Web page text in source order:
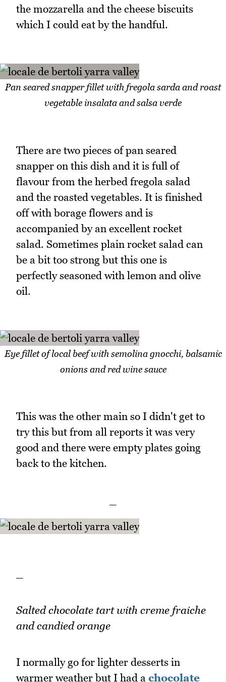
the mozzarella and the cheese biscuits
which I could eat by the handful.
Pan seared snapper fillet with fregola sarda and roast
vegetable insalata and salsa verde
There are two pieces of pan seared
snapper on this dish and it is full of
flavour from the herbed fregola salad
and the roasted vegetables. It is finished
off with borage flowers and is
accompanied by an excellent rocket
salad. Sometimes plain rocket salad can
be a bit too strong but this one is
perfectly seasoned with lemon and olive
oil.
Eye fillet of local beef with semolina gnocchi, balsamic
onions and red wine sauce
This was the other main so I didn't get to
try this but from all reports it was very
good and there were empty plates going
back to the kitchen.
Salted chocolate tart with creme fraiche
and candied orange
I normally go for lighter desserts in
warmer weather but I had a chocolate